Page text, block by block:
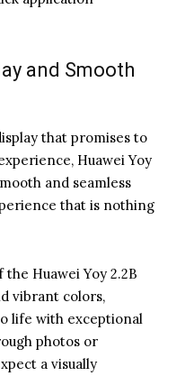
and Smooth
that promises to
Huawei Yoy
and seamless
that is nothing
Huawei Yoy 2.2B
vibrant colors,
life with exceptional
photos or
a visually